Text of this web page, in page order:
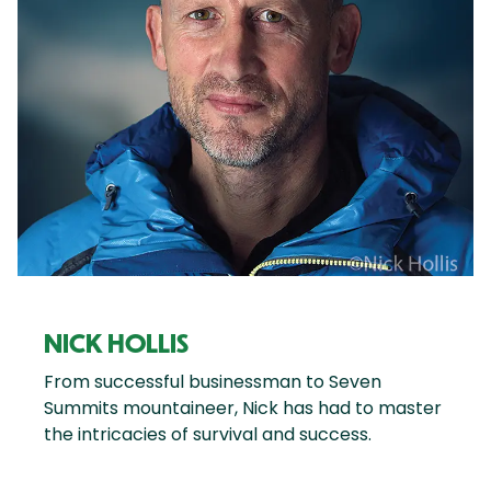
NICK HOLLIS
From successful businessman to Seven
Summits mountaineer, Nick has had to master
the intricacies of survival and success.